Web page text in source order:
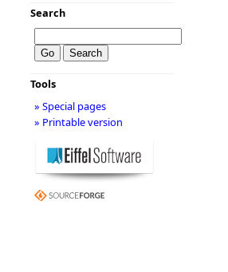
Search
Tools
» Special pages
» Printable version